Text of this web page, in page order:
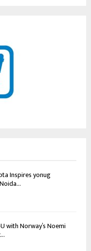
Inspires yonug
with Norway’s Noemi